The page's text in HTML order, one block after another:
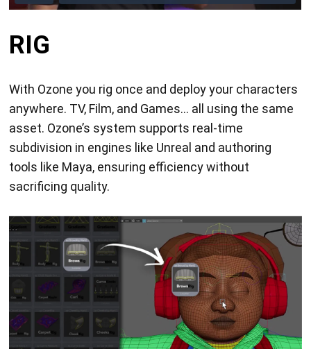
RIG
With Ozone you rig once and deploy your characters
anywhere. TV, Film, and Games... all using the same
asset. Ozone’s system supports real-time
subdivision in engines like Unreal and authoring
tools like Maya, ensuring efficiency without
sacrificing quality.